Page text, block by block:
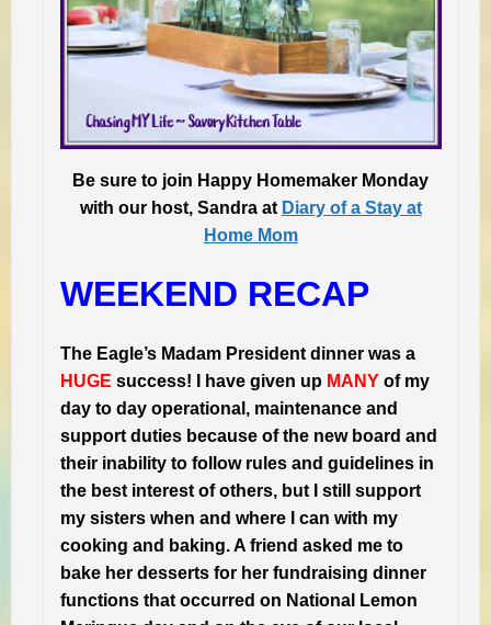
Be sure to join Happy Homemaker Monday
with our host, Sandra at Diary of a Stay at
Home Mom
WEEKEND RECAP
The Eagle’s Madam President dinner was a
HUGE success! I have given up MANY of my
day to day operational, maintenance and
support duties because of the new board and
their inability to follow rules and guidelines in
the best interest of others, but I still support
my sisters when and where I can with my
cooking and baking. A friend asked me to
bake her desserts for her fundraising dinner
functions that occurred on National Lemon